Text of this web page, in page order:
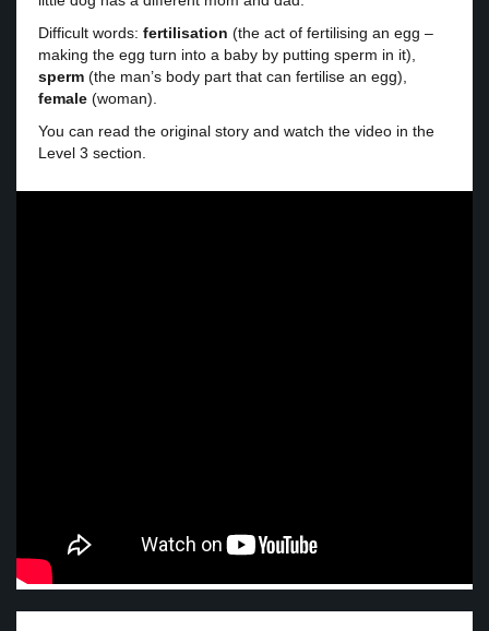
Difficult words: fertilisation (the act of fertilising an egg –
making the egg turn into a baby by putting sperm in it),
sperm (the man’s body part that can fertilise an egg),
female (woman).
You can read the original story and watch the video in the
Level 3 section.